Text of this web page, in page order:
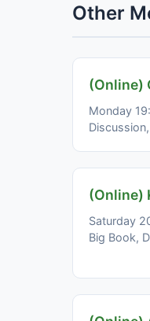
Other
(Online)
Monday
(Online)
Saturday
Big Book,